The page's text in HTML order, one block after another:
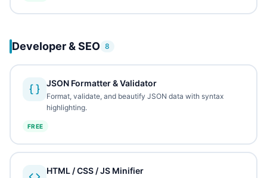
Developer & SEO 8
JSON Formatter & Validator
Format, validate, and beautify JSON data with syntax
highlighting.
FREE
HTML / CSS / JS Minifier